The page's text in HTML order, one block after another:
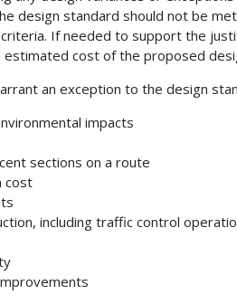
design standard should not be
If needed to support the
cost of the proposed
an exception to the design
impacts
sections on a route
cost
including traffic control